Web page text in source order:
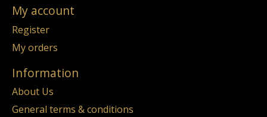
My account
Register
My orders
Information
About Us
General terms & conditions